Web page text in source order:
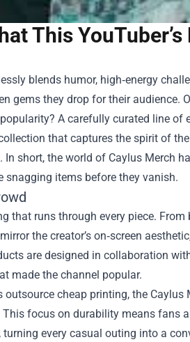
This YouTuber’s
blends humor, high‑energy
gems they drop for their audience.
A carefully curated line of
that captures the spirit of
In short, the world of Caylus Merch
items before they vanish.
that runs through every piece.
the creator’s on‑screen
are designed in collaboration
made the channel popular.
cheap printing, the
focus on durability means fans
every casual outing into a